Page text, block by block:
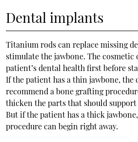
Dental implants
Titanium rods can replace missing
stimulate the jawbone. The cosmetic
patient’s dental health first before
If the patient has a thin jawbone, the
recommend a bone grafting
thicken the parts that should
But if the patient has a thick
procedure can begin right away.